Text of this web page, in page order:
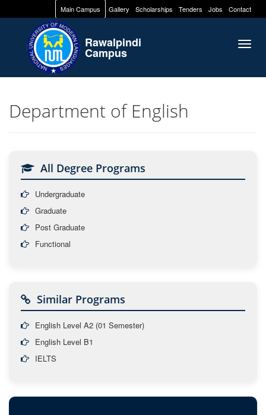
Main Campus Gallery Scholarships Tenders Jobs Contact
Rawalpindi
Campus
Department of English
All Degree Programs
Undergraduate
Graduate
Post Graduate
Functional
Similar Programs
English Level A2 (01 Semester)
English Level B1
IELTS